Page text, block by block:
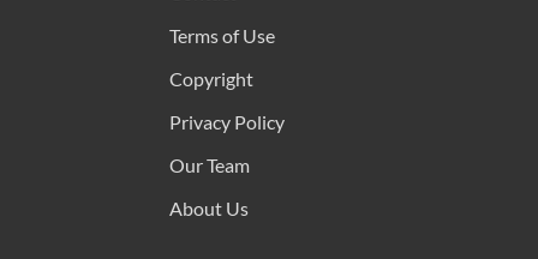
Terms of Use
Copyright
Privacy Policy
Our Team
About Us